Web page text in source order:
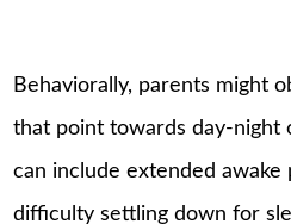
Behaviorally, parents might
that point towards day-night
can include extended awake
difficulty settling down for